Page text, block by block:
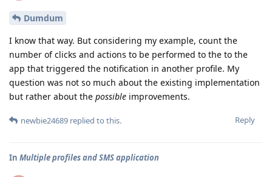
Dumdum
I know that way. But considering my example, count the
number of clicks and actions to be performed to the to the
app that triggered the notification in another profile. My
question was not so much about the existing implementation
but rather about the possible improvements.
Reply
newbie24689 replied to this.
In Multiple profiles and SMS application